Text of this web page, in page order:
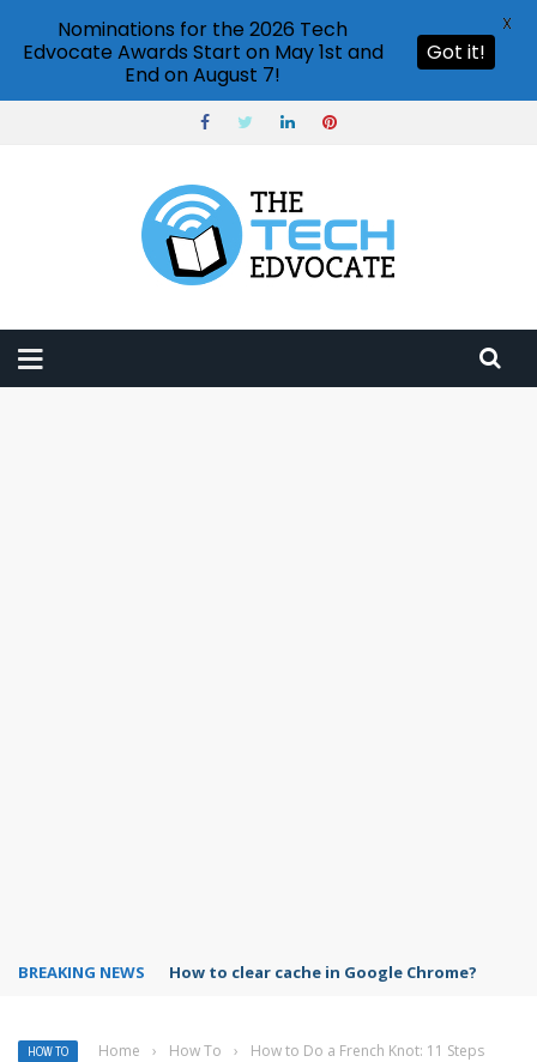
BREAKING NEWS PowerPoint design ideas feature
HOW TO Home › How To › How to Do a French Knot: 11 Steps
Nominations for the 2026 Tech
Edvocate Awards Start on May 1st and
End on August 7!
Got it!
X